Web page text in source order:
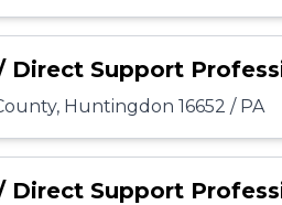
Direct Support
Huntingdon 16652 / PA
Direct Support